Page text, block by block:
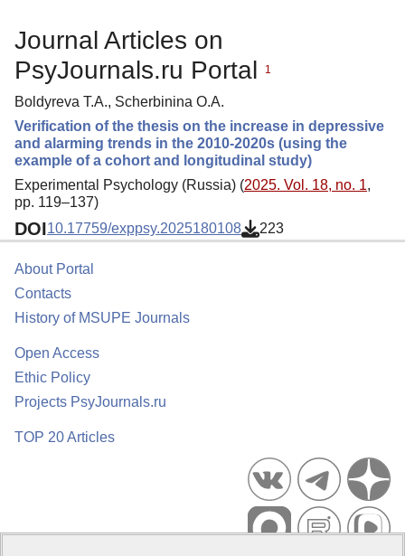
Journal Articles on
PsyJournals.ru Portal
1
Boldyreva T.A., Scherbinina O.A.
Verification of the thesis on the increase in depressive
and alarming trends in the 2010-2020s (using the
example of a cohort and longitudinal study)
Experimental Psychology (Russia) (2025. Vol. 18, no. 1,
pp. 119–137)
DOI10.17759/exppsy.2025180108 223
About Portal
Contacts
History of MSUPE Journals
Open Access
Ethic Policy
Projects PsyJournals.ru
TOP 20 Articles